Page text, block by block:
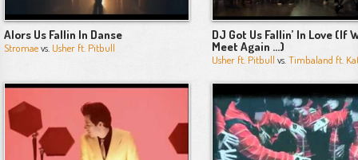
Alors Us Fallin In Danse
Stromaevs. Usher ft. Pitbull
DJ Got Us Fallin’ In Love (If
Meet Again …)
Usher ft. Pitbull vs. Timbaland ft.